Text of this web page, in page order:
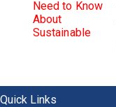
Quick Links